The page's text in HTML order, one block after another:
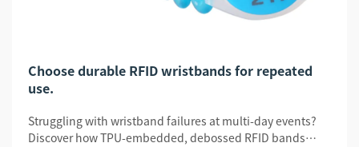
Choose durable RFID wristbands for repeated
use.
Struggling with wristband failures at multi-day events?
Discover how TPU-embedded, debossed RFID bands